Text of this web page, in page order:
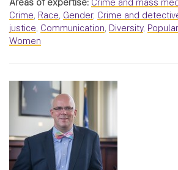
Areas of expertise: Crime and mass
Crime, Race, Gender, Crime and
justice, Communication, Diversity,
Women